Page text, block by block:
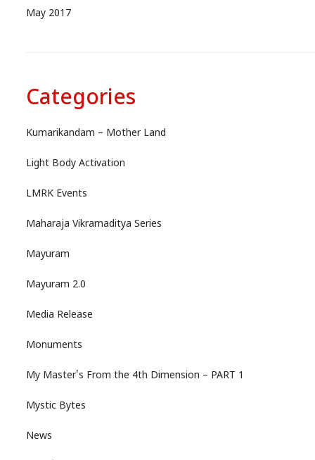
May 2017
Categories
Kumarikandam – Mother Land
Light Body Activation
LMRK Events
Maharaja Vikramaditya Series
Mayuram
Mayuram 2.0
Media Release
Monuments
My Master's From the 4th Dimension – PART 1
Mystic Bytes
News